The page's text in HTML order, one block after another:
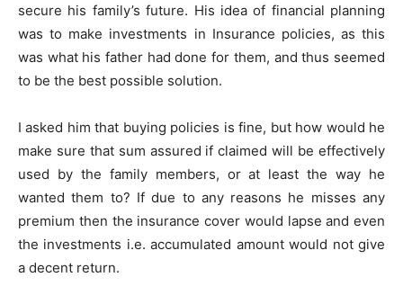
secure his family’s future. His idea of financial planning
was to make investments in Insurance policies, as this
was what his father had done for them, and thus seemed
to be the best possible solution.
I asked him that buying policies is fine, but how would he
make sure that sum assured if claimed will be effectively
used by the family members, or at least the way he
wanted them to? If due to any reasons he misses any
premium then the insurance cover would lapse and even
the investments i.e. accumulated amount would not give
a decent return.